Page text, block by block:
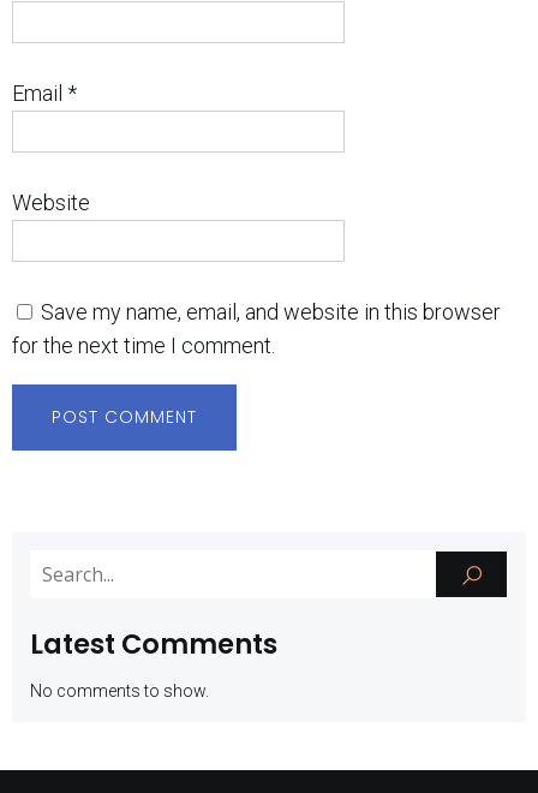
Email *
Website
Save my name, email, and website in this browser
for the next time I comment.
Latest Comments
No comments to show.